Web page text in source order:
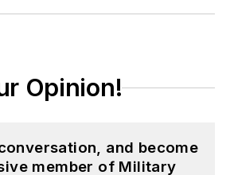
Opinion!
and become
member of Military